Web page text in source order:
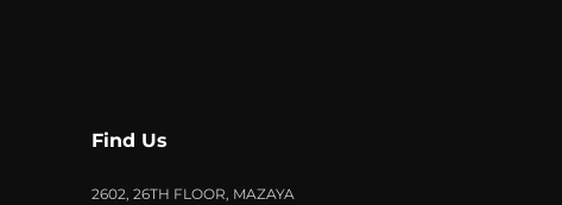
Find Us
2602, 26TH FLOOR, MAZAYA